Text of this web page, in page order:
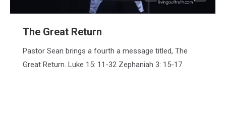
The Great Return
Pastor Sean brings a fourth a message titled, The
Great Return. Luke 15: 11-32 Zephaniah 3: 15-17